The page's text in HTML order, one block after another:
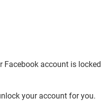
Facebook account is locked
your account for you.